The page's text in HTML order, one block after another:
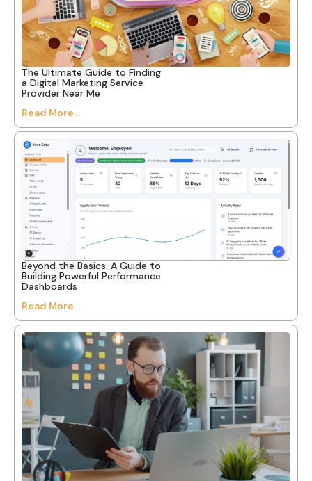
The Ultimate Guide to Finding
a Digital Marketing Service
Provider Near Me
Read More...
Beyond the Basics: A Guide to
Building Powerful Performance
Dashboards
Read More...